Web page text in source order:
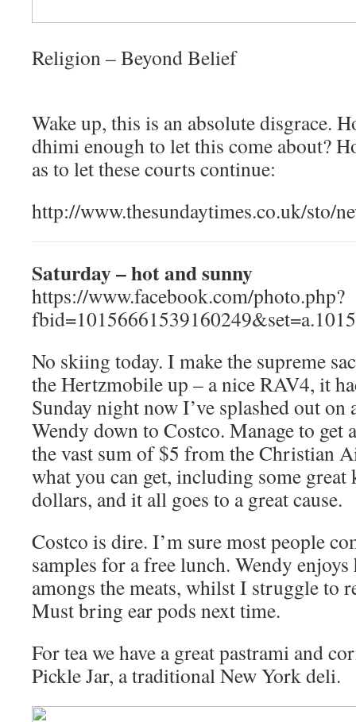
Religion – Beyond Belief
Wake up, this is an absolute disgrace.
dhimi enough to let this come about?
as to let these courts continue:
http://www.thesundaytimes.co.uk/sto/
Saturday – hot and sunny
https://www.facebook.com/photo.php?
No skiing today. I make the supreme
the Hertzmobile up – a nice RAV4, it
Sunday night now I’ve splashed out
Wendy down to Costco. Manage to get
the vast sum of $5 from the Christian
what you can get, including some great
dollars, and it all goes to a great cause.
Costco is dire. I’m sure most people
samples for a free lunch. Wendy
amongs the meats, whilst I struggle to
Must bring ear pods next time.
For tea we have a great pastrami and
Pickle Jar, a traditional New York deli.